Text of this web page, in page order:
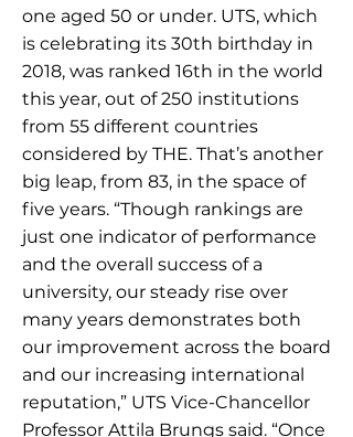
one aged 50 or under. UTS, which
is celebrating its 30th birthday in
2018, was ranked 16th in the world
this year, out of 250 institutions
from 55 different countries
considered by THE. That’s another
big leap, from 83, in the space of
five years. “Though rankings are
just one indicator of performance
and the overall success of a
university, our steady rise over
many years demonstrates both
our improvement across the board
and our increasing international
reputation,” UTS Vice-Chancellor
Professor Attila Brungs said. “Once